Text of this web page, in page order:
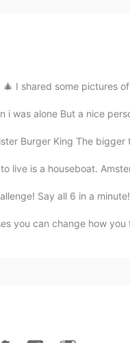
🎄 I shared some pictures
i was alone But a nice
Burger King The
live is a houseboat.
Say all 6 in a
you can change how